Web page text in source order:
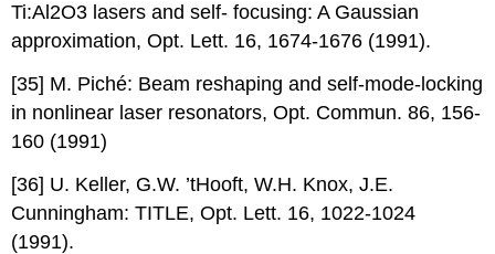
Ti:Al2O3 lasers and self- focusing: A Gaussian
approximation, Opt. Lett. 16, 1674-1676 (1991).
[35] M. Piché: Beam reshaping and self-mode-locking
in nonlinear laser resonators, Opt. Commun. 86, 156-
160 (1991)
[36] U. Keller, G.W. ’tHooft, W.H. Knox, J.E.
Cunningham: TITLE, Opt. Lett. 16, 1022-1024
(1991).